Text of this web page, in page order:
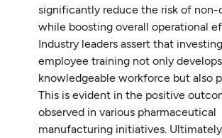
significantly reduce the risk of
while boosting overall operational
Industry leaders assert that
employee training not only
knowledgeable workforce but also
This is evident in the positive
observed in various pharmaceutical
manufacturing initiatives.